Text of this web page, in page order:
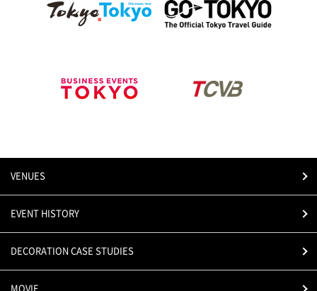
VENUES
EVENT HISTORY
DECORATION CASE STUDIES
MOVIE